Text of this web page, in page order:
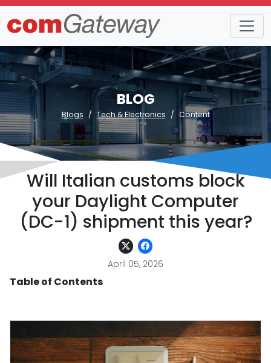
BLOG
Blogs Tech & Electronics Content
Will Italian customs block
your Daylight Computer
(DC-1) shipment this year?
April 05, 2026
Table of Contents